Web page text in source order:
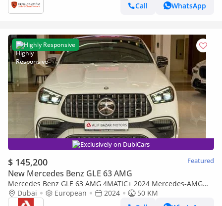
Call
WhatsApp
Highly Responsive
Exclusively on DubiCars
$ 145,200 Featured
New Mercedes Benz GLE 63 AMG
Mercedes Benz GLE 63 AMG 4MATIC+ 2024 Mercedes-AMG
GLE 63 S | German Specs | Luxury Performance SUV
Dubai European 2024
50 KM